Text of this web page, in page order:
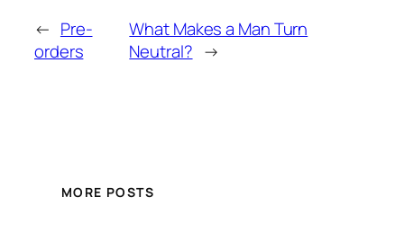
← Pre-
orders
What Makes a Man Turn
Neutral? →
MORE POSTS